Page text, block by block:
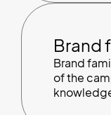
Brand
Brand
of the